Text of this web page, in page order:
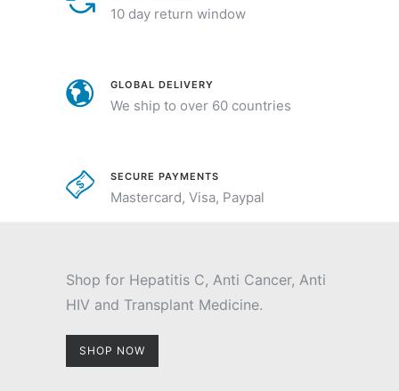
10 day return window
GLOBAL DELIVERY
We ship to over 60 countries
SECURE PAYMENTS
Mastercard, Visa, Paypal
Shop for Hepatitis C, Anti Cancer, Anti
HIV and Transplant Medicine.
SHOP NOW